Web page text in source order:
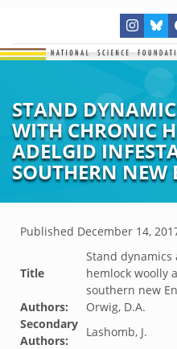
STAND
WITH CHRONIC
ADELGID
SOUTHERN NEW
Published December 14,
Title
Stand
hemlock woolly
southern new
Authors:
Orwig, D.A.
Secondary
Authors:
Lashomb, J.